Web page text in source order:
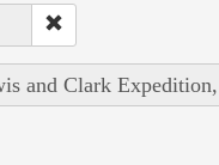
and Clark